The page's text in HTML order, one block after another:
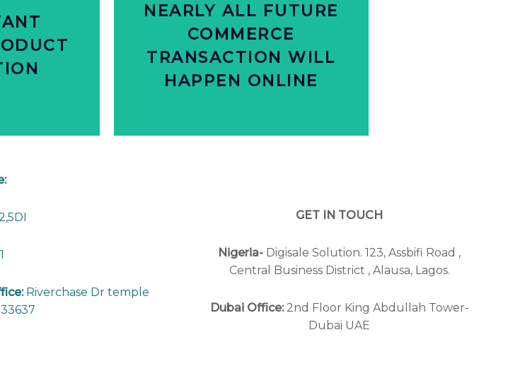
get detailed
NEARLY ALL FUTURE
COMMERCE
TRANSACTION WILL
HAPPEN ONLINE
TRANSACTION WILL
HAPPEN ONLINE
80% of people are more likely purchase
Riverchase Dr temple
GET IN TOUCH
Nigeria- Digisale Solution. 123, Assbifi Road ,
Central Business District , Alausa, Lagos.
Dubai Office:2nd Floor King Abdullah Tower-
Dubai UAE